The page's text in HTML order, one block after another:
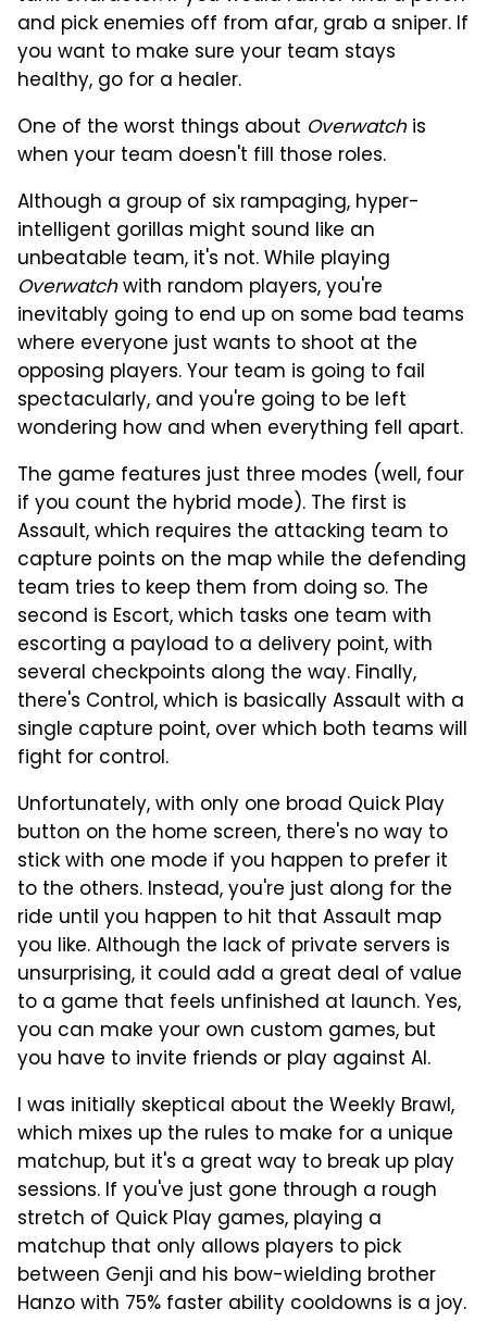
and pick enemies off from afar, grab a sniper. If
you want to make sure your team stays
healthy, go for a healer.
One of the worst things about Overwatchis
when your team doesn't fill those roles.
Although a group of six rampaging, hyper-
intelligent gorillas might sound like an
unbeatable team, it's not. While playing
Overwatchwith random players, you're
inevitably going to end up on some bad teams
where everyone just wants to shoot at the
opposing players. Your team is going to fail
spectacularly, and you're going to be left
wondering how and when everything fell apart.
The game features just three modes (well, four
if you count the hybrid mode). The first is
Assault, which requires the attacking team to
capture points on the map while the defending
team tries to keep them from doing so. The
second is Escort, which tasks one team with
escorting a payload to a delivery point, with
several checkpoints along the way. Finally,
there's Control, which is basically Assault with a
single capture point, over which both teams will
fight for control.
Unfortunately, with only one broad Quick Play
button on the home screen, there's no way to
stick with one mode if you happen to prefer it
to the others. Instead, you're just along for the
ride until you happen to hit that Assault map
you like. Although the lack of private servers is
unsurprising, it could add a great deal of value
to a game that feels unfinished at launch. Yes,
you can make your own custom games, but
you have to invite friends or play against AI.
I was initially skeptical about the Weekly Brawl,
which mixes up the rules to make for a unique
matchup, but it's a great way to break up play
sessions. If you've just gone through a rough
stretch of Quick Play games, playing a
matchup that only allows players to pick
between Genji and his bow-wielding brother
Hanzo with 75% faster ability cooldowns is a joy.